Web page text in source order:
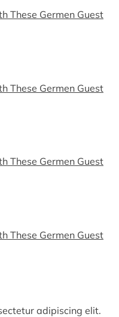
These Germen Guest
These Germen Guest
These Germen Guest
These Germen Guest
adipiscing elit.